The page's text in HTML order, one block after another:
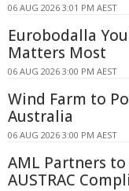
06 AUG 2026 3:01 PM AEST
Eurobodalla
Matters Most
06 AUG 2026 3:00 PM AEST
Wind Farm to
Australia
06 AUG 2026 3:00 PM AEST
AML Partners
AUSTRAC